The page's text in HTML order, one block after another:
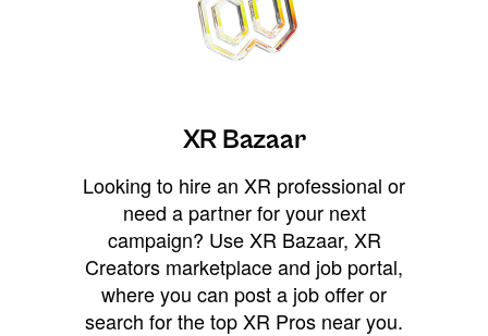
XR Bazaar
Looking to hire an XR professional or
need a partner for your next
campaign? Use XR Bazaar, XR
Creators marketplace and job portal,
where you can post a job offer or
search for the top XR Pros near you.